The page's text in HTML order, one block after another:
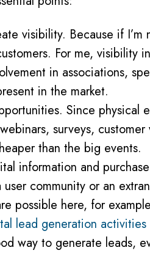
visibility. Because if
For me, visibility
in associations,
in the market.
Since physical
surveys,
than the big events.
information and
community or an
possible here, for
lead generation activities
way to generate leads,